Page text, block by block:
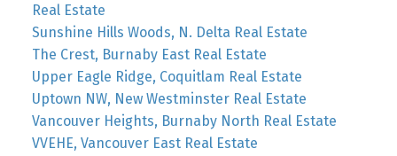
Real Estate
Sunshine Hills Woods, N. Delta Real Estate
The Crest, Burnaby East Real Estate
Upper Eagle Ridge, Coquitlam Real Estate
Uptown NW, New Westminster Real Estate
Vancouver Heights, Burnaby North Real Estate
VVEHE, Vancouver East Real Estate